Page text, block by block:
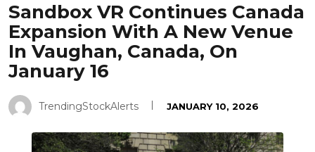
Sandbox VR Continues Canada
Expansion With A New Venue
In Vaughan, Canada, On
January 16
TrendingStockAlerts JANUARY 10, 2026